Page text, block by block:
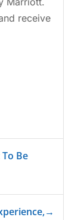
receive
Be
→